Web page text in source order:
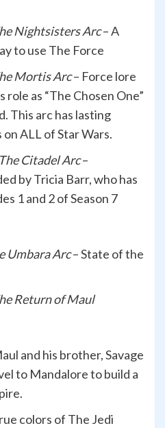
Nightsisters Arc– A
to use The Force
Mortis Arc– Force lore
role as “The Chosen One”
This arc has lasting
ALL of Star Wars.
Citadel Arc–
by Tricia Barr, who has
1 and 2 of Season 7
Umbara Arc– State of the
Return of Maul
and his brother, Savage
to Mandalore to build a
colors of The Jedi